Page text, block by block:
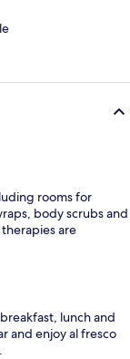
rooms for
body scrubs and
are
lunch and
and enjoy al fresco